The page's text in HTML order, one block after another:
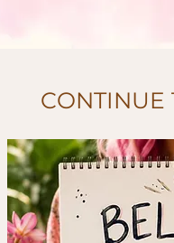
CONTINUE